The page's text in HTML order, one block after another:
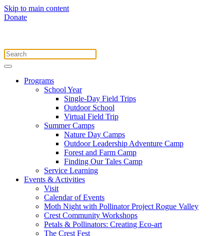
Skip to main content
Donate
Programs
School Year
Single-Day Field Trips
Outdoor School
Virtual Field Trip
Summer Camps
Nature Day Camps
Outdoor Leadership Adventure Camp
Forest and Farm Camp
Finding Our Tales Camp
Service Learning
Events & Activities
Visit
Calendar of Events
Moth Night with Pollinator Project Rogue Valley
Crest Community Workshops
Petals & Pollinators: Creating Eco-art
The Crest Fest